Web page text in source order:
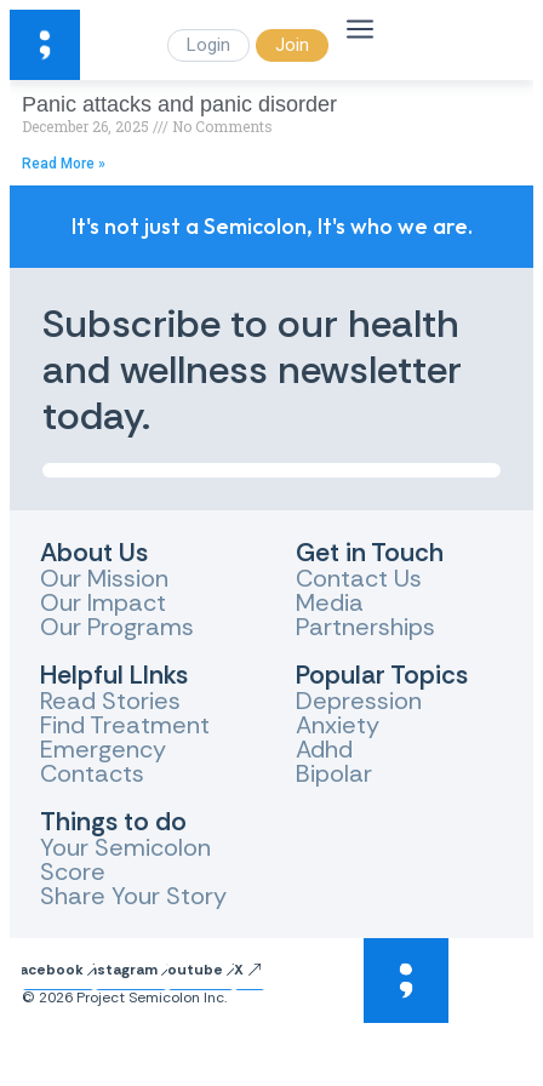
Login Join
Panic attacks and panic disorder
December 26, 2025 No Comments
Read More »
It's not just a Semicolon, It's who we are.
Subscribe to our health
and wellness newsletter
today.
About Us
Our Mission
Our Impact
Our Programs
Helpful LInks
Read Stories
Find Treatment
Emergency
Contacts
Things to do
Your Semicolon
Score
Share Your Story
Get in Touch
Contact Us
Media
Partnerships
Popular Topics
Depression
Anxiety
Adhd
Bipolar
FacebookInstagram Youtube
X
© 2026 Project Semicolon Inc.